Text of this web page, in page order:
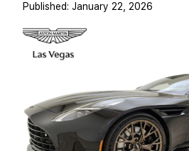
Published: January 22, 2026